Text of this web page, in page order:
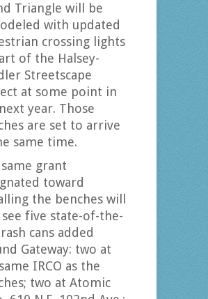
Triangle will be
with updated
crossing lights
of the Halsey-
Streetscape
at some point in
year. Those
are set to arrive
same time.
grant
toward
the benches will
see five state-of-the-
cans added
Gateway: two at
IRCO as the
two at Atomic